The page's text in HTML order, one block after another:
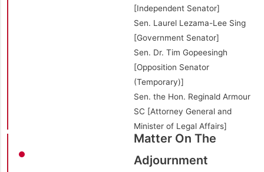
[Independent Senator]
Sen. Laurel Lezama-Lee Sing
[Government Senator]
Sen. Dr. Tim Gopeesingh
[Opposition Senator
(Temporary)]
Sen. the Hon. Reginald Armour
SC [Attorney General and
Minister of Legal Affairs]
Matter On The
Adjournment